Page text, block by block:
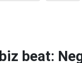
beat: